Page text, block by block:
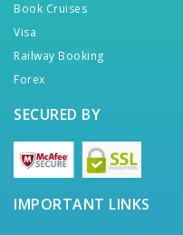
Book Cruises
Visa
Railway Booking
Forex
SECURED BY
IMPORTANT LINKS